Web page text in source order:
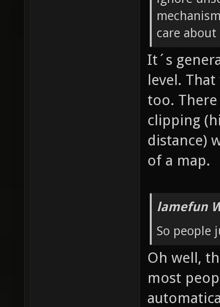
care
It´s
level.
too.
clipping
distance)
of a map.
lamefun
So people
Oh well,
most